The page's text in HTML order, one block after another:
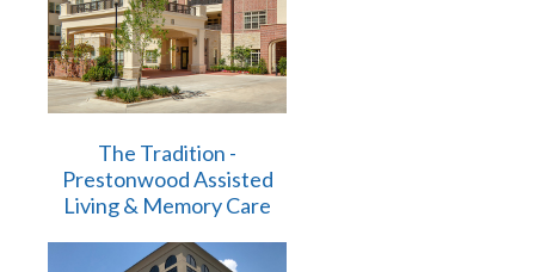
The Tradition -
Prestonwood Assisted
Living & Memory Care